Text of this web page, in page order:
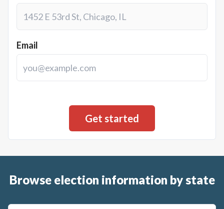
Email
Browse election information by state